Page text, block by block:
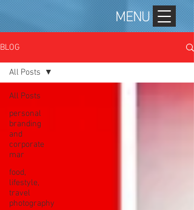
MENU
BLOG
All Posts
personal
branding
and
corporate
mar
food,
lifestyle,
travel
photography
All Posts